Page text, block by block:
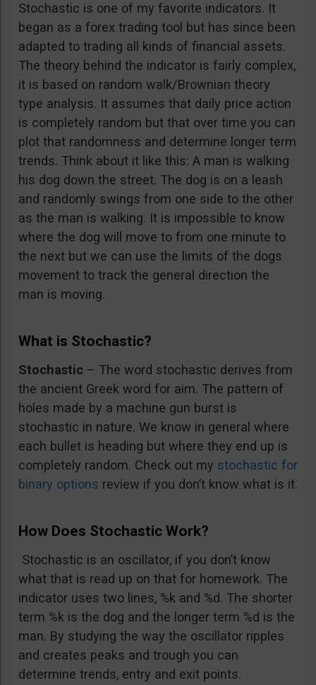
Stochastic is one of my favorite indicators. It
began as a forex trading tool but has since been
adapted to trading all kinds of financial assets.
The theory behind the indicator is fairly complex,
it is based on random walk/Brownian theory
type analysis. It assumes that daily price action
is completely random but that over time you can
plot that randomness and determine longer term
trends. Think about it like this: A man is walking
his dog down the street. The dog is on a leash
and randomly swings from one side to the other
as the man is walking. It is impossible to know
where the dog will move to from one minute to
the next but we can use the limits of the dogs
movement to track the general direction the
man is moving.
What is Stochastic?
Stochastic – The word stochastic derives from
the ancient Greek word for aim. The pattern of
holes made by a machine gun burst is
stochastic in nature. We know in general where
each bullet is heading but where they end up is
completely random. Check out my stochastic for
binary options review if you don’t know what is it.
How Does Stochastic Work?
Stochastic is an oscillator, if you don’t know
what that is read up on that for homework. The
indicator uses two lines, %k and %d. The shorter
term %k is the dog and the longer term %d is the
man. By studying the way the oscillator ripples
and creates peaks and trough you can
determine trends, entry and exit points.